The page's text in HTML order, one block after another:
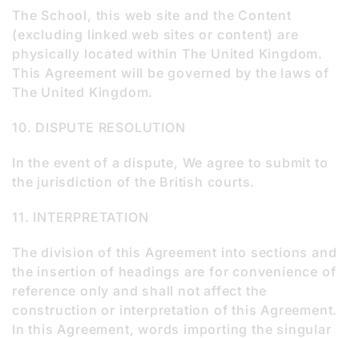
The School, this web site and the Content
(excluding linked web sites or content) are
physically located within The United Kingdom.
This Agreement will be governed by the laws of
The United Kingdom.
10. DISPUTE RESOLUTION
In the event of a dispute, We agree to submit to
the jurisdiction of the British courts.
11. INTERPRETATION
The division of this Agreement into sections and
the insertion of headings are for convenience of
reference only and shall not affect the
construction or interpretation of this Agreement.
In this Agreement, words importing the singular